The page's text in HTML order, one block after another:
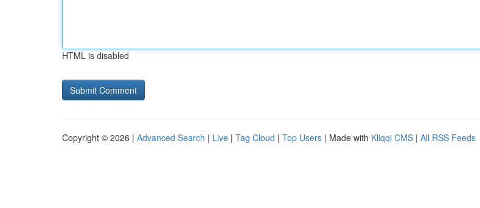
HTML is disabled
Copyright © 2026 | Advanced Search | Live | Tag Cloud | Top Users | Made with Kliqqi CMS | All RSS Feeds